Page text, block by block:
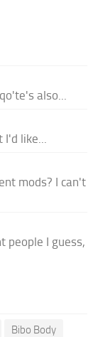
also...
like...
mods? I can't
people I guess,
Bibo Body